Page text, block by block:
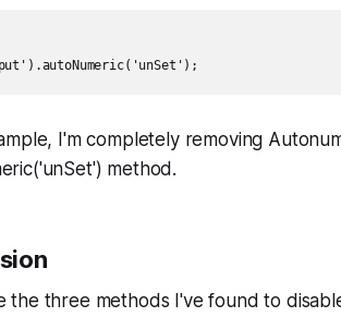
I'm completely removing
method.
the three methods I've found to